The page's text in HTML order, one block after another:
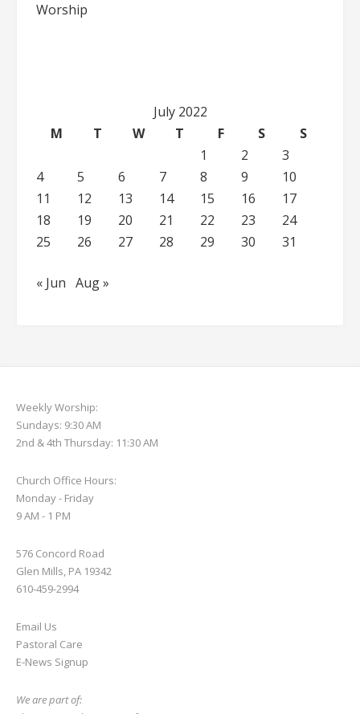
Worship
July 2022
M
T W T F S
S
1
2
3
4
5 6 7 8 9
10
11
12 13 14 15 16
17
18
19 20 21 22 23
24
25
26 27 28 29 30 31
« Jun Aug »
Weekly Worship:
Sundays: 9:30 AM
2nd & 4th Thursday: 11:30 AM
Church Office Hours:
Monday - Friday
9 AM - 1 PM
576 Concord Road
Glen Mills, PA 19342
610-459-2994
Email Us
Pastoral Care
E-News Signup
We are part of: